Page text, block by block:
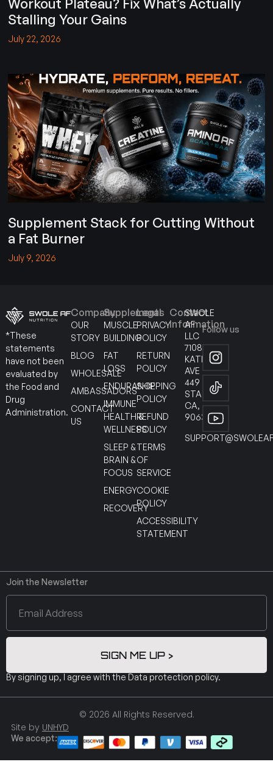
Workout Plateau? Fix What’s Actually
Stalling Your Gains
July 22, 2026
Supplement Stack for Cutting Without
a Fat Burner
July 9, 2026
*These
statements
have not been
evaluated by
the Food and
Drug
Administration.
Company
OUR
STORY
BLOG
WHOLESALE
AMBASSADORS
CONTACT
US
Supplements
MUSCLE
BUILDING
FAT
LOSS
ENDURANCE
IMMUNE
HEALTH &
WELLNESS
SLEEP &
BRAIN &
FOCUS
ENERGY
RECOVERY
Legal
PRIVACY
POLICY
RETURN
POLICY
SHIPPING
POLICY
REFUND
POLICY
TERMS
OF
SERVICE
COOKIE
POLICY
ACCESSIBILITY
STATEMENT
Contact
Information
SWOLE
AF
LLC
7108
KATELLA
AVE
449
STANTON
CA,
90630
Follow us
Join the Newsletter
SIGN ME UP >
By signing up, I agree with the Data protection policy.
© 2026 All Rights Reserved.
Site by UNHYD
We accept: